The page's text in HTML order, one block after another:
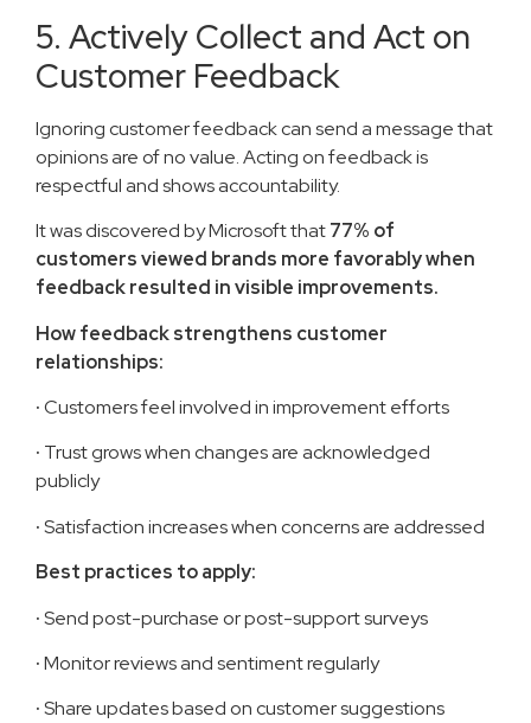
5. Actively Collect and Act on
Customer Feedback
Ignoring customer feedback can send a message that
opinions are of no value. Acting on feedback is
respectful and shows accountability.
It was discovered by Microsoft that77% of
customers viewed brands more favorably when
feedback resulted in visible improvements.
How feedback strengthens customer
relationships:
·Customers feel involved in improvement efforts
· Trust grows when changes are acknowledged
publicly
·Satisfaction increases when concerns are addressed
Best practices to apply:
·Send post-purchase or post-support surveys
·Monitor reviews and sentiment regularly
·Share updates based on customer suggestions